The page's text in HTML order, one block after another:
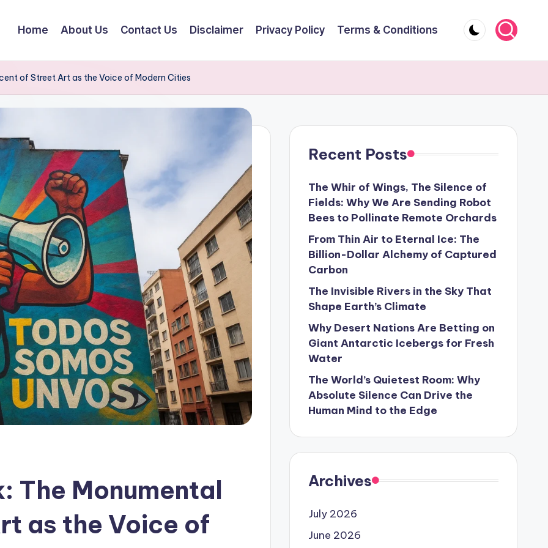
Home About Us Contact Us Disclaimer Privacy Policy Terms & Conditions
of Street Art as the Voice of Modern Cities
The Monumental
as the Voice of
Recent Posts
The Whir of Wings, The Silence of
Fields: Why We Are Sending Robot
Bees to Pollinate Remote Orchards
From Thin Air to Eternal Ice: The
Billion-Dollar Alchemy of Captured
Carbon
The Invisible Rivers in the Sky That
Shape Earth’s Climate
Why Desert Nations Are Betting on
Giant Antarctic Icebergs for Fresh
Water
The World’s Quietest Room: Why
Absolute Silence Can Drive the
Human Mind to the Edge
Archives
July 2026
June 2026